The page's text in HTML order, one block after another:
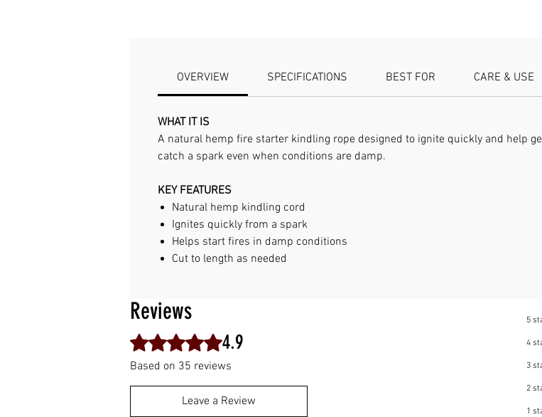
OVERVIEW SPECIFICATIONS BEST FOR CARE & USE
WHAT IT IS
A natural hemp fire starter kindling rope designed to ignite quickly and help
catch a spark even when conditions are damp.
KEY FEATURES
Natural hemp kindling cord
Ignites quickly from a spark
Helps start fires in damp conditions
Cut to length as needed
Reviews
Rated 4.9 out of 5 stars.
4.9
Based on 35 reviews
Leave a Review
5
4
3
2
1